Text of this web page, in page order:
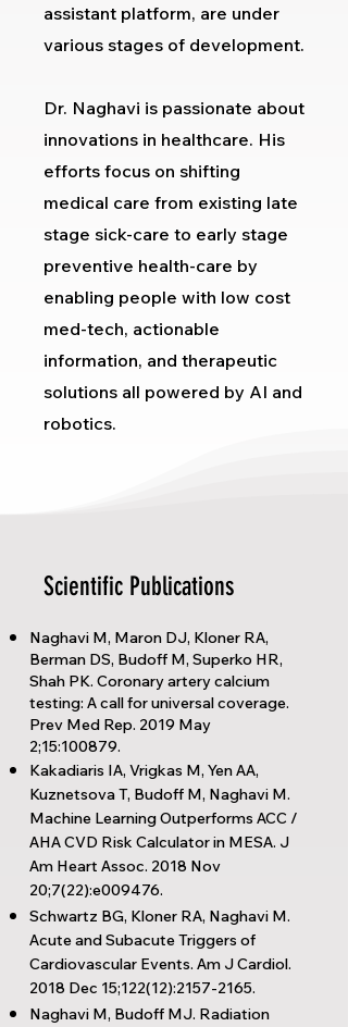
assistant platform, are under
various stages of development.
Dr. Naghavi is passionate about
innovations in healthcare. His
efforts focus on shifting
medical care from existing late
stage sick-care to early stage
preventive health-care by
enabling people with low cost
med-tech, actionable
information, and therapeutic
solutions all powered by AI and
robotics.
Scientific Publications
Naghavi M, Maron DJ, Kloner RA,
Berman DS, Budoff M, Superko HR,
Shah PK. Coronary artery calcium
testing: A call for universal coverage.
Prev Med Rep. 2019 May
2;15:100879.
Kakadiaris IA, Vrigkas M, Yen AA,
Kuznetsova T, Budoff M, Naghavi M.
Machine Learning Outperforms ACC /
AHA CVD Risk Calculator in MESA. J
Am Heart Assoc. 2018 Nov
20;7(22):e009476.
Schwartz BG, Kloner RA, Naghavi M.
Acute and Subacute Triggers of
Cardiovascular Events. Am J Cardiol.
2018 Dec 15;122(12):2157-2165.
Naghavi M, Budoff MJ. Radiation